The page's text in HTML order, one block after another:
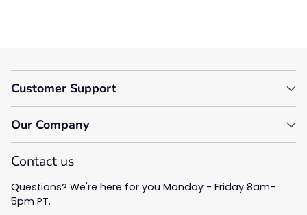
Customer Support
Our Company
Contact us
Questions? We're here for you Monday - Friday 8am-
5pm PT.